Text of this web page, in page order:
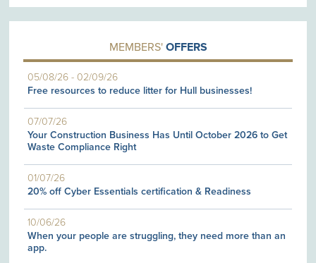
MEMBERS' OFFERS
05/08/26 -02/09/26
Free resources to reduce litter for Hull businesses!
07/07/26
Your Construction Business Has Until October 2026 to Get
Waste Compliance Right
01/07/26
20% off Cyber Essentials certification & Readiness
10/06/26
When your people are struggling, they need more than an
app.